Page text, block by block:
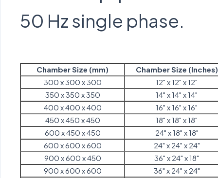
50 Hz single phase.
Chamber Size (mm)
Chamber Size (Inches)
300 x 300 x 300
12" x 12" x 12"
350 x 350 x 350
14" x 14" x 14"
400 x 400 x 400
16" x 16" x 16"
450 x 450 x 450
18" x 18" x 18"
600 x 450 x 450
24" x 18" x 18"
600 x 600 x 600
24" x 24" x 24"
900 x 600 x 450
36" x 24" x 18"
900 x 600 x 600
36" x 24" x 24"